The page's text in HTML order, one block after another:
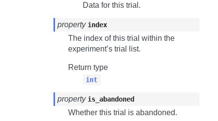
Data for this trial.
property index
The index of this trial within the
experiment’s trial list.
Return type
int
property is_abandoned
Whether this trial is abandoned.